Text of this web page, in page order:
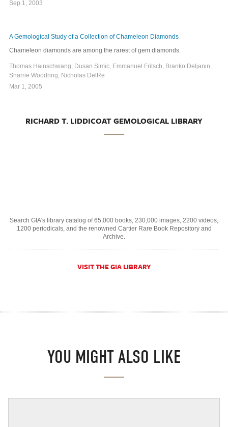
Sep 1, 2003
A Gemological Study of a Collection of Chameleon Diamonds
Chameleon diamonds are among the rarest of gem diamonds.
Thomas Hainschwang, Dusan Simic, Emmanuel Fritsch, Branko Deljanin,
Sharrie Woodring, Nicholas DelRe
Mar 1, 2005
RICHARD T. LIDDICOAT GEMOLOGICAL LIBRARY
Search GIA's library catalog of 65,000 books, 230,000 images, 2200 videos,
1200 periodicals, and the renowned Cartier Rare Book Repository and
Archive.
VISIT THE GIA LIBRARY
YOU MIGHT ALSO LIKE